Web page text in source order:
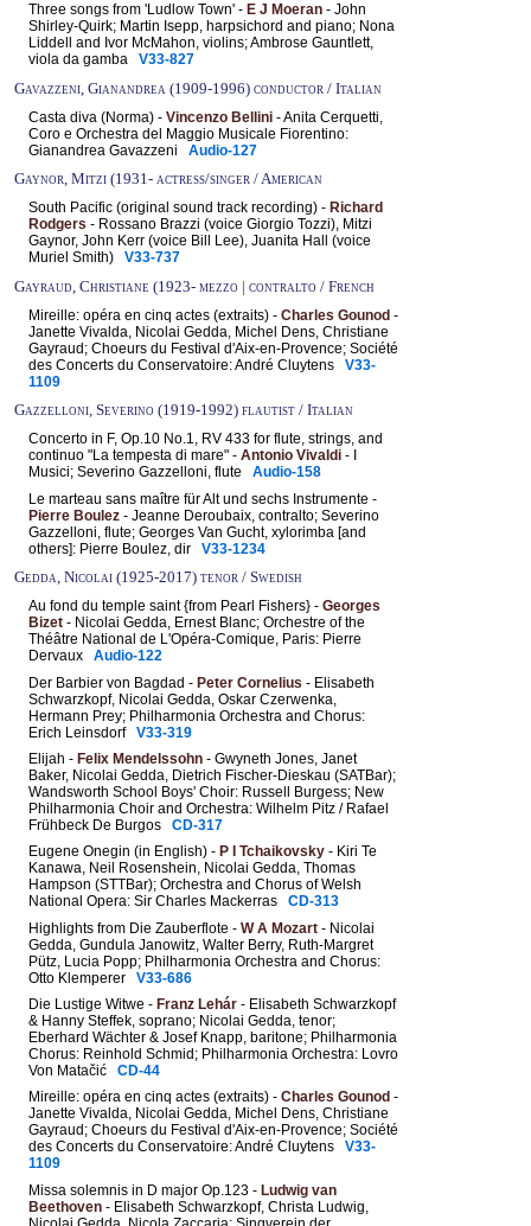
Three songs from 'Ludlow Town' - E J Moeran - John
Shirley-Quirk; Martin Isepp, harpsichord and piano; Nona
Liddell and Ivor McMahon, violins; Ambrose Gauntlett,
viola da gamba V33-827
Gavazzeni, Gianandrea (1909-1996) conductor / Italian
Casta diva (Norma) - Vincenzo Bellini - Anita Cerquetti,
Coro e Orchestra del Maggio Musicale Fiorentino:
Gianandrea Gavazzeni Audio-127
Gaynor, Mitzi (1931- actress/singer / American
South Pacific (original sound track recording) - Richard
Rodgers - Rossano Brazzi (voice Giorgio Tozzi), Mitzi
Gaynor, John Kerr (voice Bill Lee), Juanita Hall (voice
Muriel Smith) V33-737
Gayraud, Christiane (1923- mezzo | contralto / French
Mireille: opéra en cinq actes (extraits) - Charles Gounod -
Janette Vivalda, Nicolai Gedda, Michel Dens, Christiane
Gayraud; Choeurs du Festival d'Aix-en-Provence; Société
des Concerts du Conservatoire: André Cluytens V33-
1109
Gazzelloni, Severino (1919-1992) flautist / Italian
Concerto in F, Op.10 No.1, RV 433 for flute, strings, and
continuo "La tempesta di mare" - Antonio Vivaldi - I
Musici; Severino Gazzelloni, flute Audio-158
Le marteau sans maître für Alt und sechs Instrumente -
Pierre Boulez - Jeanne Deroubaix, contralto; Severino
Gazzelloni, flute; Georges Van Gucht, xylorimba [and
others]: Pierre Boulez, dir V33-1234
Gedda, Nicolai (1925-2017) tenor / Swedish
Au fond du temple saint {from Pearl Fishers} - Georges
Bizet - Nicolai Gedda, Ernest Blanc; Orchestre of the
Théâtre National de L'Opéra-Comique, Paris: Pierre
Dervaux Audio-122
Der Barbier von Bagdad - Peter Cornelius - Elisabeth
Schwarzkopf, Nicolai Gedda, Oskar Czerwenka,
Hermann Prey; Philharmonia Orchestra and Chorus:
Erich Leinsdorf V33-319
Elijah - Felix Mendelssohn - Gwyneth Jones, Janet
Baker, Nicolai Gedda, Dietrich Fischer-Dieskau (SATBar);
Wandsworth School Boys' Choir: Russell Burgess; New
Philharmonia Choir and Orchestra: Wilhelm Pitz / Rafael
Frühbeck De Burgos CD-317
Eugene Onegin (in English) - P I Tchaikovsky - Kiri Te
Kanawa, Neil Rosenshein, Nicolai Gedda, Thomas
Hampson (STTBar); Orchestra and Chorus of Welsh
National Opera: Sir Charles Mackerras CD-313
Highlights from Die Zauberflote - W A Mozart - Nicolai
Gedda, Gundula Janowitz, Walter Berry, Ruth-Margret
Pütz, Lucia Popp; Philharmonia Orchestra and Chorus:
Otto Klemperer V33-686
Die Lustige Witwe - Franz Lehár - Elisabeth Schwarzkopf
& Hanny Steffek, soprano; Nicolai Gedda, tenor;
Eberhard Wächter & Josef Knapp, baritone; Philharmonia
Chorus: Reinhold Schmid; Philharmonia Orchestra: Lovro
Von Matačić CD-44
Mireille: opéra en cinq actes (extraits) - Charles Gounod -
Janette Vivalda, Nicolai Gedda, Michel Dens, Christiane
Gayraud; Choeurs du Festival d'Aix-en-Provence; Société
des Concerts du Conservatoire: André Cluytens V33-
1109
Missa solemnis in D major Op.123 - Ludwig van
Beethoven - Elisabeth Schwarzkopf, Christa Ludwig,